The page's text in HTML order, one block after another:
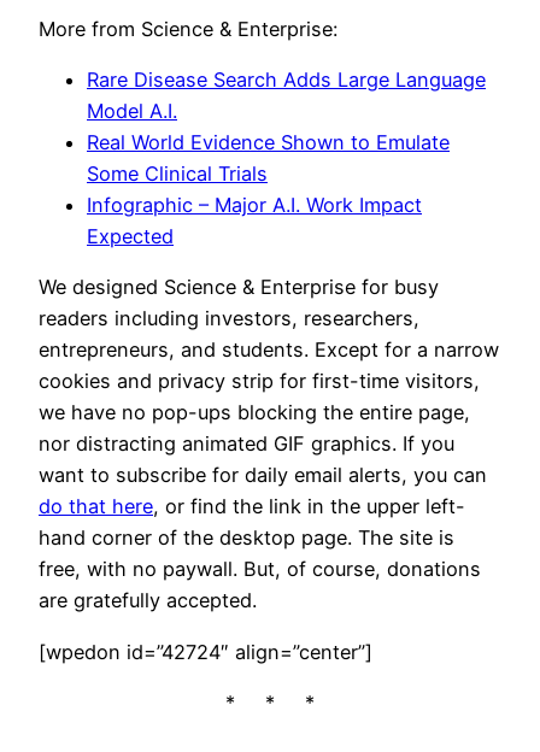
More from Science & Enterprise:
Rare Disease Search Adds Large Language
Model A.I.
Real World Evidence Shown to Emulate
Some Clinical Trials
Infographic – Major A.I. Work Impact
Expected
We designed Science & Enterprise for busy
readers including investors, researchers,
entrepreneurs, and students. Except for a narrow
cookies and privacy strip for first-time visitors,
we have no pop-ups blocking the entire page,
nor distracting animated GIF graphics. If you
want to subscribe for daily email alerts, you can
do that here, or find the link in the upper left-
hand corner of the desktop page. The site is
free, with no paywall. But, of course, donations
are gratefully accepted.
[wpedon id=”42724″ align=”center”]
* * *